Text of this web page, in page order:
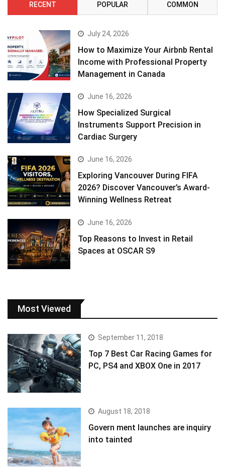
RECENT POPULAR COMMON
July 24, 2026
How to Maximize Your Airbnb Rental
Income with Professional Property
Management in Canada
June 16, 2026
How Specialized Surgical
Instruments Support Precision in
Cardiac Surgery
June 16, 2026
Exploring Vancouver During FIFA
2026? Discover Vancouver’s Award-
Winning Wellness Retreat
June 16, 2026
Top Reasons to Invest in Retail
Spaces at OSCAR S9
Most Viewed
September 11, 2018
Top 7 Best Car Racing Games for
PC, PS4 and XBOX One in 2017
August 18, 2018
Govern ment launches are inquiry
into tainted